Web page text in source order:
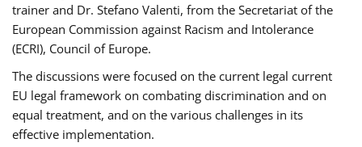
trainer and Dr. Stefano Valenti, from the Secretariat of the
European Commission against Racism and Intolerance
(ECRI), Council of Europe.
The discussions were focused on the current legal current
EU legal framework on combating discrimination and on
equal treatment, and on the various challenges in its
effective implementation.